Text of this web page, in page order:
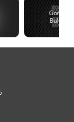
Gonzaga
Bulldogs